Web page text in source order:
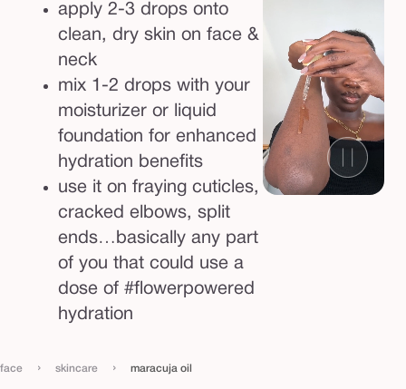
apply 2-3 drops onto
clean, dry skin on face &
neck
mix 1-2 drops with your
moisturizer or liquid
foundation for enhanced
hydration benefits
use it on fraying cuticles,
cracked elbows, split
ends…basically any part
of you that could use a
dose of #flowerpowered
hydration
face › skincare › maracuja oil